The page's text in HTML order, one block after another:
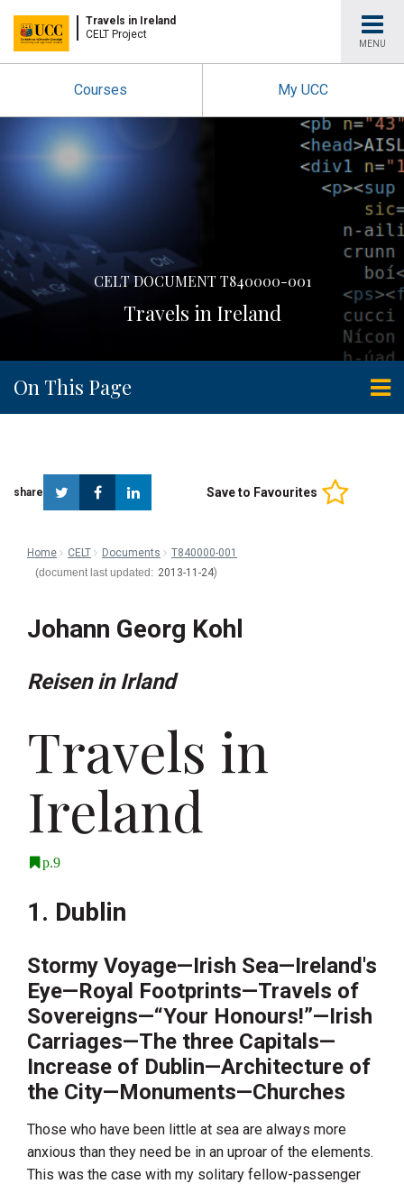
University
College
Cork
MENU
Travels in Ireland
CELT Project
Courses My UCC
CELT DOCUMENT T840000-001
Travels in Ireland
On This Page
Save to Favourites
share
Twitter
Home CELT Documents
T840000-001
2013-11-24
Johann Georg Kohl
Reisen in Irland
Travels in
Ireland
p.9
1. Dublin
Stormy Voyage—Irish Sea—Ireland's
Eye—Royal Footprints—Travels of
Sovereigns—“Your Honours!”—Irish
Carriages—The three Capitals—
Increase of Dublin—Architecture of
the City—Monuments—Churches
Those who have been little at sea are always more
anxious than they need be in an uproar of the elements.
This was the case with my solitary fellow-passenger